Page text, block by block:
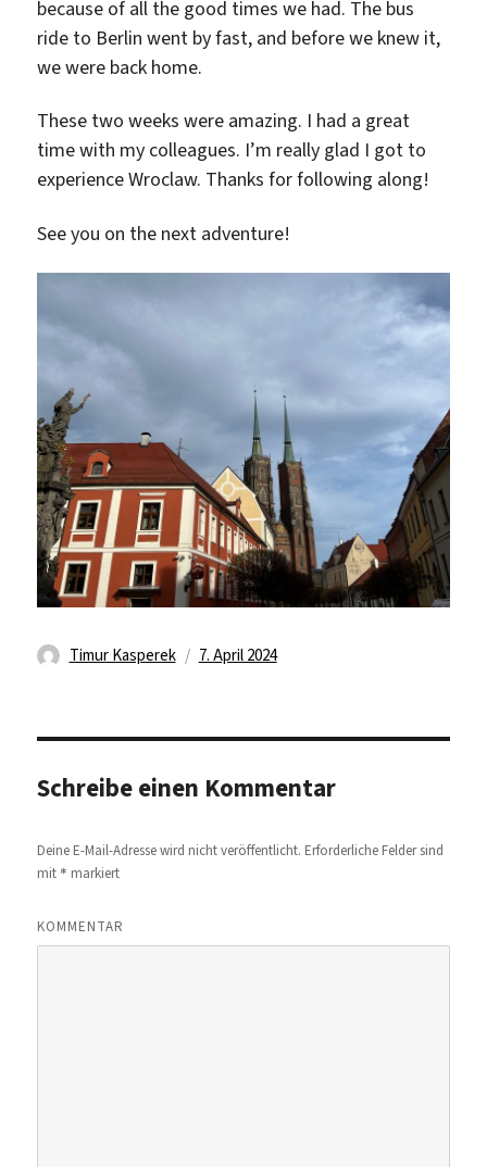
because of all the good times we had. The bus
ride to Berlin went by fast, and before we knew it,
we were back home.
These two weeks were amazing. I had a great
time with my colleagues. I’m really glad I got to
experience Wroclaw. Thanks for following along!
See you on the next adventure!
Autor
Timur Kasperek
Veröffentlicht
7. April 2024
Schreibe einen Kommentar
Deine E-Mail-Adresse wird nicht veröffentlicht. Erforderliche Felder sind
mit * markiert
KOMMENTAR